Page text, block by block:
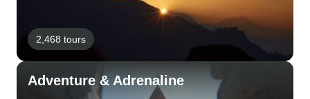
2,468 tours
Adventure & Adrenaline